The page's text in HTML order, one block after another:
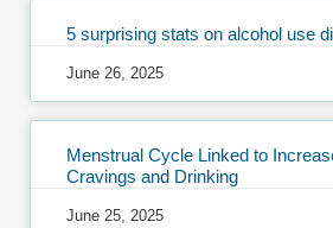
5 surprising stats on alcohol use
June 26, 2025
Menstrual Cycle Linked to
Cravings and Drinking
June 25, 2025